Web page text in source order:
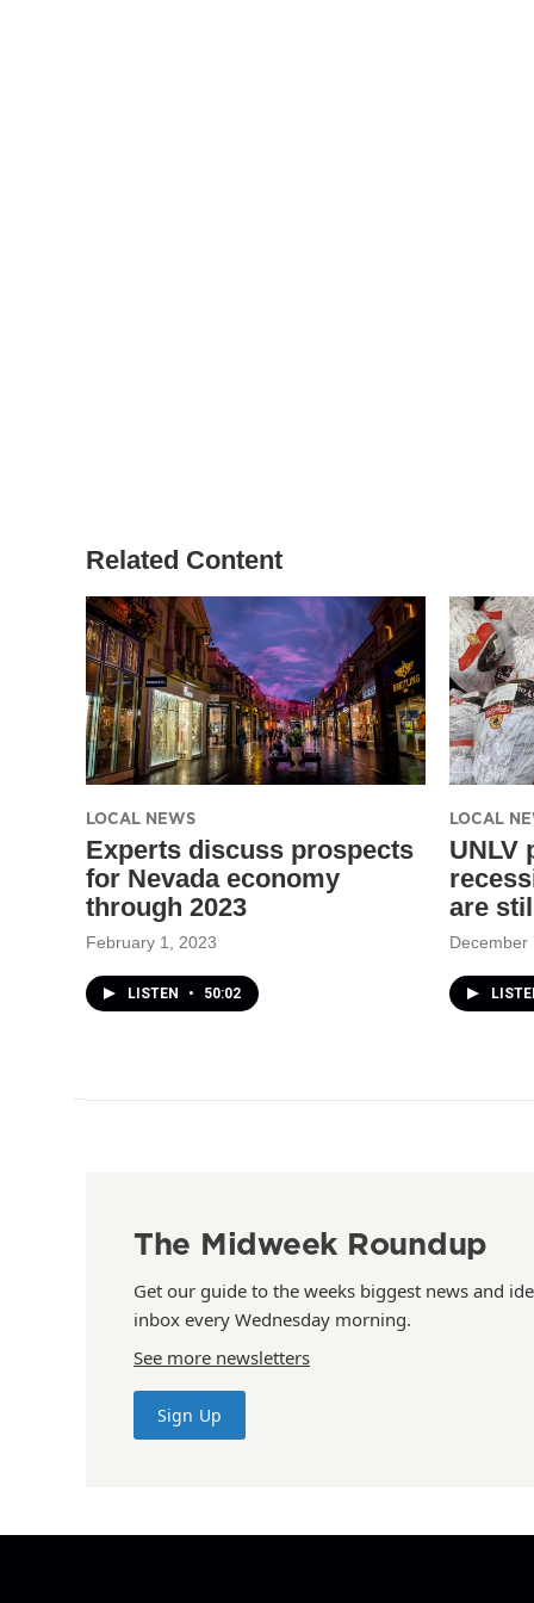
Related Content
LOCAL NEWS
Experts discuss prospects
for Nevada economy
through 2023
February 1, 2023
LISTEN • 50:02
LOCAL
UNLV
are
December
The Midweek Roundup
Get our guide to the weeks biggest news and
inbox every Wednesday morning.
See more newsletters
Sign Up